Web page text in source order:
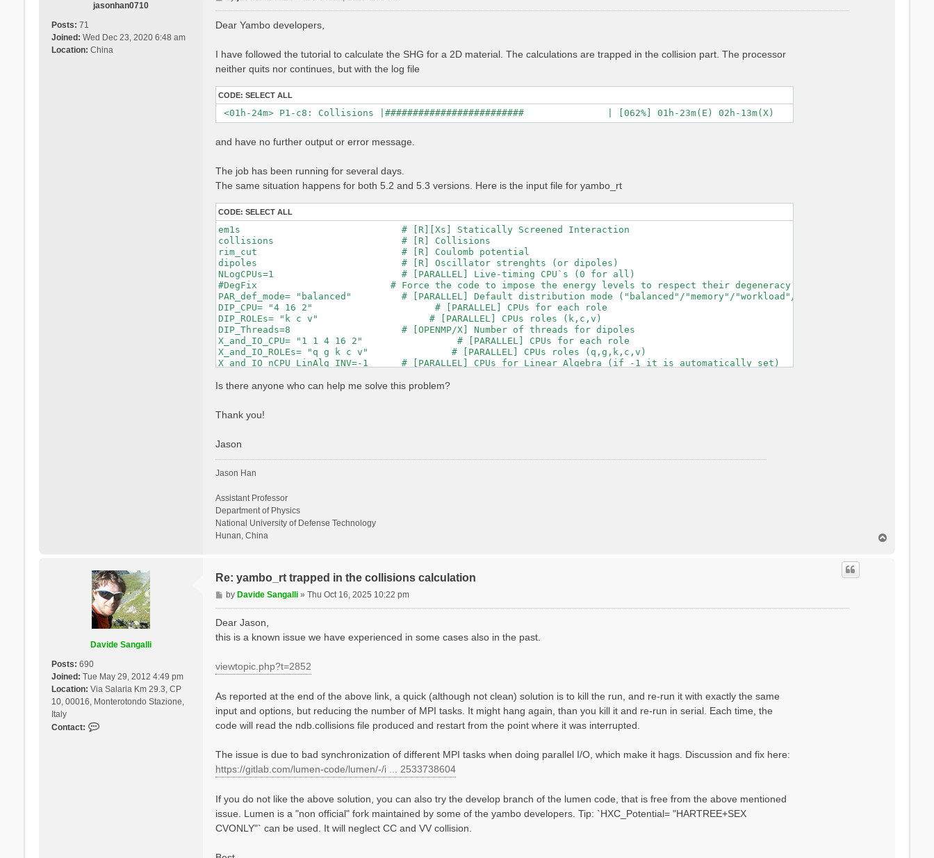
jasonhan0710
Posts: 71
Joined: Wed Dec 23, 2020 6:48 am
Location: China
o
Dear Yambo developers,
I have followed the tutorial to calculate the SHG for a 2D material. The calculations are trapped in the collision part. The processor
neither quits nor continues, but with the log file
CODE: SELECT ALL
and have no further output or error message.
The job has been running for several days.
The same situation happens for both 5.2 and 5.3 versions. Here is the input file for yambo_rt
CODE: SELECT ALL
em1s                             # [R][Xs] Statically Screened Interaction
collisions                       # [R] Collisions
rim_cut                          # [R] Coulomb potential
dipoles                          # [R] Oscillator strenghts (or dipoles)
NLogCPUs=1                       # [PARALLEL] Live-timing CPU`s (0 for all)
#DegFix                        # Force the code to impose the energy levels to respect their degeneracy
PAR_def_mode= "balanced"         # [PARALLEL] Default distribution mode ("balanced"/"memory"/"workload"/"KQmemory")
DIP_CPU= "4 16 2"                      # [PARALLEL] CPUs for each role
DIP_ROLEs= "k c v"                    # [PARALLEL] CPUs roles (k,c,v)
DIP_Threads=8                    # [OPENMP/X] Number of threads for dipoles
X_and_IO_CPU= "1 1 4 16 2"                 # [PARALLEL] CPUs for each role
X_and_IO_ROLEs= "q g k c v"               # [PARALLEL] CPUs roles (q,g,k,c,v)
X_and_IO_nCPU_LinAlg_INV=-1      # [PARALLEL] CPUs for Linear Algebra (if -1 it is automatically set)
RT_CPU= "16 2 2 2"                       # [PARALLEL] CPUs for each role
RandQpts= 1000000                # [RIM] Number of random q-points in the BZ
CUTGeo= "box z"                  # [CUT] Coulomb Cutoff geometry: box/cylinder/sphere/ws/slab X/Y/Z/XY..
  0.00000 |  0.00000 | 47.00000 |        # [CUT] [au] Box sides
%
CUTCylLen= 0.000000              # [CUT] [au] Cylinder length
CUTwsGvec= 0.700000              # [CUT] WS cutoff: number of G to be modified
Chimod= "HARTREE"                # [X] IP/Hartree/ALDA/LRC/PF/BSfxc
% BndsRnXs
    1 |  330 |                       # [Xs] Polarization function bands
% LongDrXs
1.000000 | 1.000000 | 0.000000 |        # [Xs] [cc] Electric Field
%
% COLLBands
    32 |  37 |                       # [COLL] Bands for the collisions
%
HXC_Potential= "SEX+HARTREE"     # [SC] SC HXC Potential
EXXRLvcs=  3000          mHa    # [XX] Exchange    RL components
Is there anyone who can help me solve this problem?
Thank you!
Jason
Jason Han
Assistant Professor
Department of Physics
National University of Defense Technology
Hunan, China
Davide Sangalli
Posts: 690
Joined: Tue May 29, 2012 4:49 pm
Location: Via Salaria Km 29.3, CP
10, 00016, Monterotondo Stazione,
Italy
Contact:
Re: yambo_rt trapped in the collisions calculation
P
o
byDavide Sangalli »Thu Oct 16, 2025 10:22 pm
Dear Jason,
this is a known issue we have experienced in some cases also in the past.
viewtopic.php?t=2852
As reported at the end of the above link, a quick (although not clean) solution is to kill the run, and re-run it with exactly the same
input and options, but reducing the number of MPI tasks. It might hang again, than you kill it and re-run in serial. Each time, the
code will read the ndb.collisions file produced and restart from the point where it was interrupted.
The issue is due to bad synchronization of different MPI tasks when doing parallel I/O, which make it hags. Discussion and fix here:
https://gitlab.com/lumen-code/lumen/-/i ... 2533738604
If you do not like the above solution, you can also try the develop branch of the lumen code, that is free from the above mentioned
issue. Lumen is a "non official" fork maintained by some of the yambo developers. Tip: `HXC_Potential= "HARTREE+SEX
CVONLY"` can be used. It will neglect CC and VV collision.